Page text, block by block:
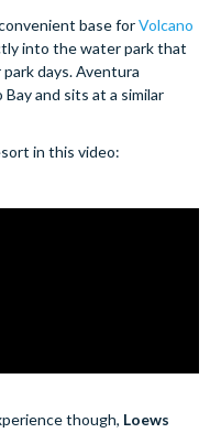
base forVolcano
into the water park that
days. Aventura
and sits at a similar
in this video:
though, Loews